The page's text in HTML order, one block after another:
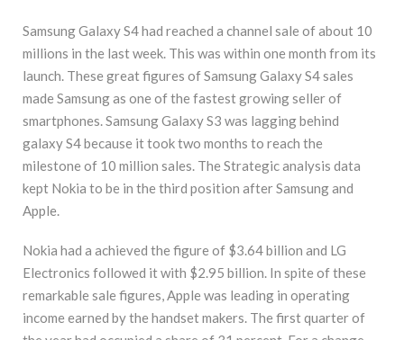
Samsung Galaxy S4 had reached a channel sale of about 10
millions in the last week. This was within one month from its
launch. These great figures of Samsung Galaxy S4 sales
made Samsung as one of the fastest growing seller of
smartphones. Samsung Galaxy S3 was lagging behind
galaxy S4 because it took two months to reach the
milestone of 10 million sales. The Strategic analysis data
kept Nokia to be in the third position after Samsung and
Apple.
Nokia had a achieved the figure of $3.64 billion and LG
Electronics followed it with $2.95 billion. In spite of these
remarkable sale figures, Apple was leading in operating
income earned by the handset makers. The first quarter of